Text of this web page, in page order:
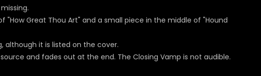
"How Great Thou Art" and a small piece in the middle of "Hound
although it is listed on the cover.
and fades out at the end. The Closing Vamp is not audible.